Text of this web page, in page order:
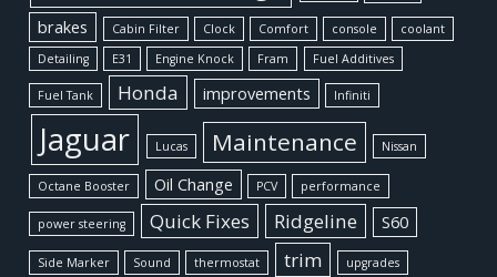
brakes
Cabin Filter Clock Comfort console
coolant
Detailing
E31 Engine Knock Fram Fuel Additives
Fuel Tank Honda improvements Infiniti
Jaguar Lucas Maintenance Nissan
Octane Booster Oil Change PCV performance
power steering Quick Fixes Ridgeline S60
Side Marker Sound thermostat trim upgrades